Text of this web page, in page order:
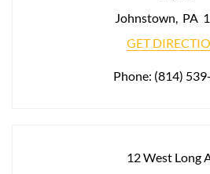
Johnstown, PA
GET
Phone: (814)
12 West Long